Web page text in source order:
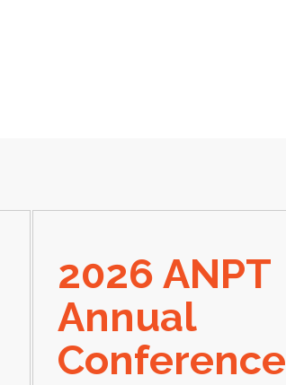
2026 ANPT
Annual
Conference